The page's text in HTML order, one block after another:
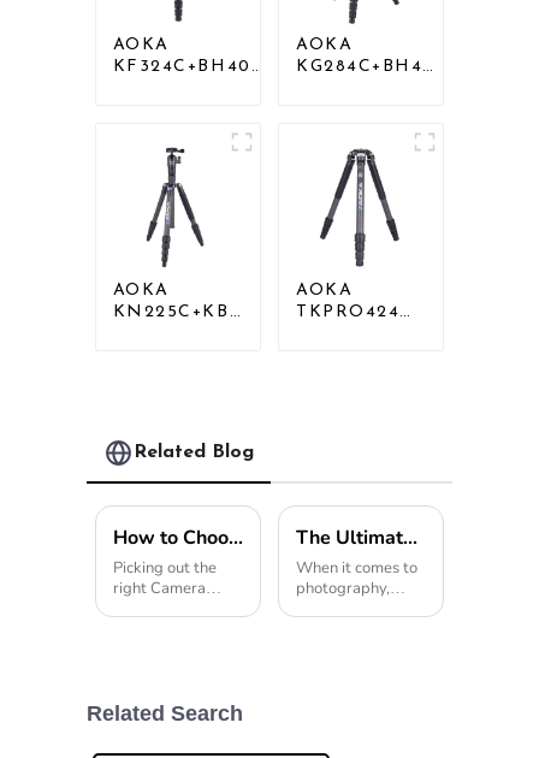
AOKA
KF324C+BH40R
Camera Stand
Tripod For
AOKA
KG284C+BH40
Travel Carbon
Fiber Camera
Tripod
AOKA
KN225C+KB25
AOKA
TKPRO424C
Related Blog
How to Choose the Best Camera Stand for Your Photography Needs?
Picking out the
right Camera
The Ultimate Guide to Choosing the Perfect Tripod Stand for Every Situation
When it comes to
photography,
the
Related Search